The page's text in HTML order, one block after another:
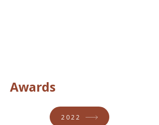
Awards
2022